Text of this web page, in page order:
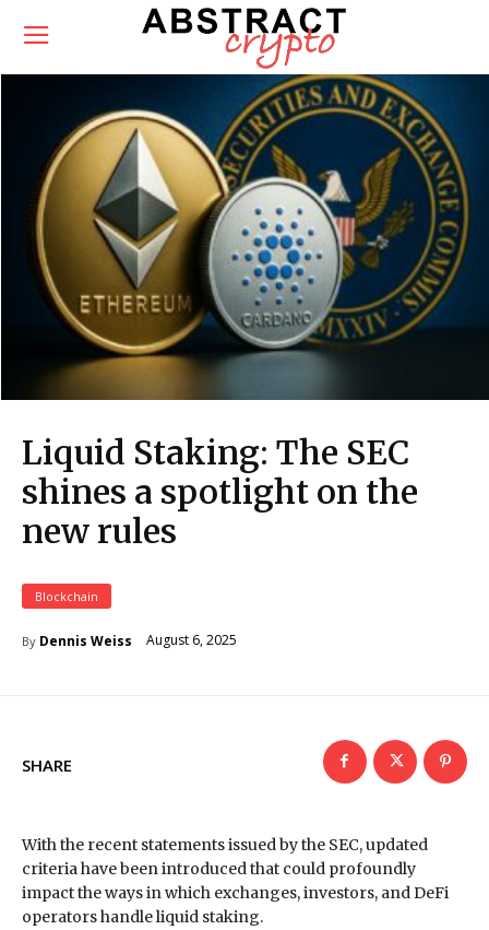
Liquid Staking: The SEC
shines a spotlight on the
new rules
Blockchain
By Dennis Weiss August 6, 2025
SHARE
With the recent statements issued by the SEC, updated
criteria have been introduced that could profoundly
impact the ways in which exchanges, investors, and DeFi
operators handle liquid staking.